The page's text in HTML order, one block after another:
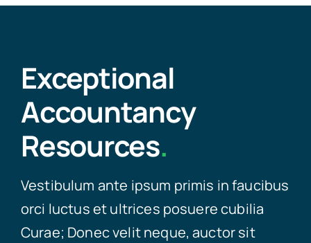
Exceptional
Accountancy
Resources.
Vestibulum ante ipsum primis in faucibus
orci luctus et ultrices posuere cubilia
Curae; Donec velit neque, auctor sit